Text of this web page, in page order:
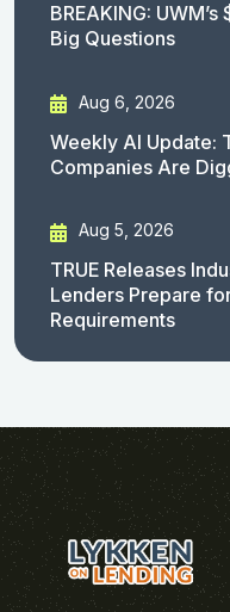
BREAKING:
Big Questions
Aug 6, 2026
Weekly AI Update:
Companies Are
Aug 5, 2026
TRUE Releases
Lenders Prepare
Requirements